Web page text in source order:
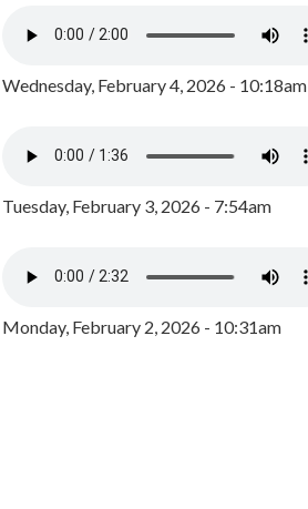
Wednesday, February 4, 2026 - 10:18am
Tuesday, February 3, 2026 - 7:54am
Monday, February 2, 2026 - 10:31am